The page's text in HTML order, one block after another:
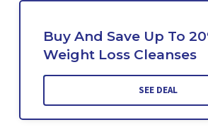
Buy And Save Up To
Weight Loss Cleanses
SEE DEAL